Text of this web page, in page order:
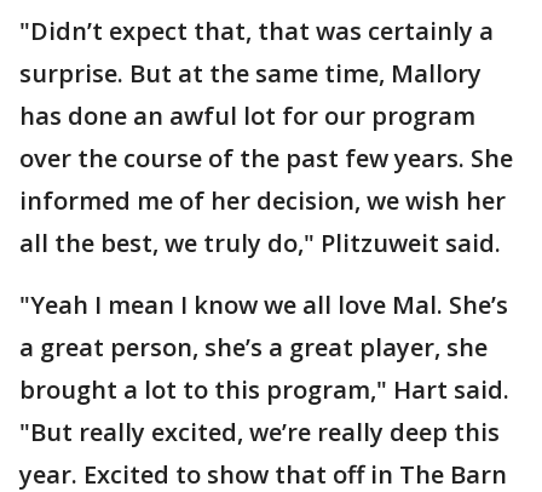
"Didn’t expect that, that was certainly a
surprise. But at the same time, Mallory
has done an awful lot for our program
over the course of the past few years. She
informed me of her decision, we wish her
all the best, we truly do," Plitzuweit said.
"Yeah I mean I know we all love Mal. She’s
a great person, she’s a great player, she
brought a lot to this program," Hart said.
"But really excited, we’re really deep this
year. Excited to show that off in The Barn